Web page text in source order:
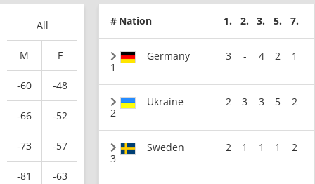
All
M F
-60 -48
-66 -52
-73 -57
-81 -63
# Nation 1. 2. 3. 5. 7.
1
Germany 3 - 4 2 1
2
Ukraine 2 3 3 5 2
3
Sweden 2 1 1 1 2